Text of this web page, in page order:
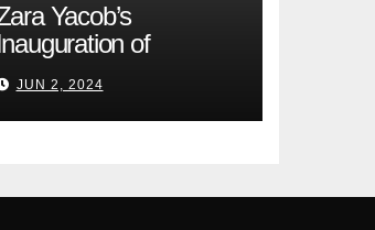
Yacob’s
of
and
JUN 2, 2024